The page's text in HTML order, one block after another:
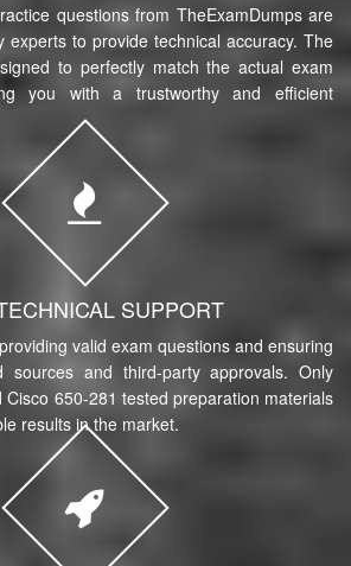
questions from TheExamDumps are
experts to provide technical accuracy. The
to perfectly match the actual exam
you with a trustworthy and efficient
SUPPORT
valid exam questions and ensuring
sources and third-party approvals. Only
Cisco 650-281 tested preparation materials
results in the market.